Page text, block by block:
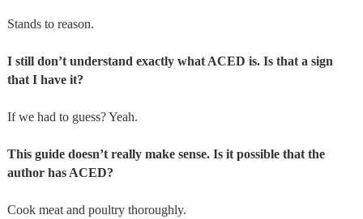
Stands to reason.
I still don’t understand exactly what ACED is. Is that a sign
that I have it?
If we had to guess? Yeah.
This guide doesn’t really make sense. Is it possible that the
author has ACED?
Cook meat and poultry thoroughly.